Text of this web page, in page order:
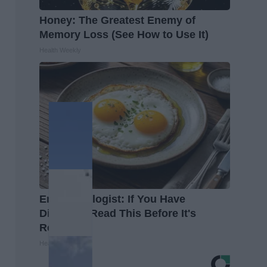
Honey: The Greatest Enemy of
Memory Loss (See How to Use It)
Endocrinologist: If You Have
Diabetes, Read This Before It's
Removed!